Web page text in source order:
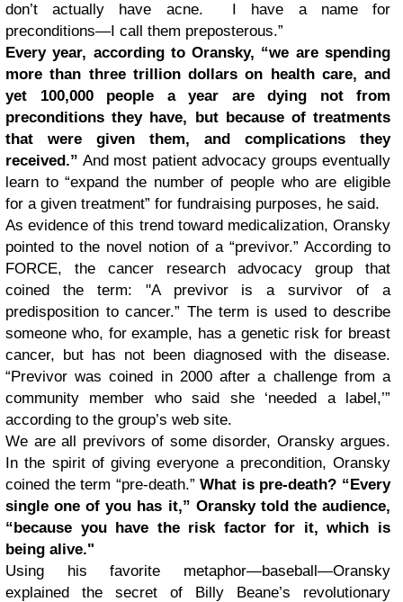
don’t actually have acne. I have a name for
preconditions—I call them preposterous.”
Every year, according to Oransky, “we are spending
more than three trillion dollars on health care, and
yet 100,000 people a year are dying not from
preconditions they have, but because of treatments
that were given them, and complications they
received.” And most patient advocacy groups eventually
learn to “expand the number of people who are eligible
for a given treatment” for fundraising purposes, he said.
As evidence of this trend toward medicalization, Oransky
pointed to the novel notion of a “previvor.” According to
FORCE, the cancer research advocacy group that
coined the term: "A previvor is a survivor of a
predisposition to cancer.” The term is used to describe
someone who, for example, has a genetic risk for breast
cancer, but has not been diagnosed with the disease.
“Previvor was coined in 2000 after a challenge from a
community member who said she ‘needed a label,’”
according to the group’s web site.
We are all previvors of some disorder, Oransky argues.
In the spirit of giving everyone a precondition, Oransky
coined the term “pre-death.”What is pre-death? “Every
single one of you has it,” Oransky told the audience,
“because you have the risk factor for it, which is
being alive."
Using his favorite metaphor—baseball—Oransky
explained the secret of Billy Beane’s revolutionary